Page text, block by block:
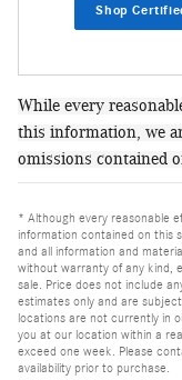
Shop
While every
this information, we
omissions contained
* Although every reasonable
information contained on this
and all information and
without warranty of any kind,
sale. Price does not include
estimates only and are
locations are not currently in
you at our location within a
exceed one week. Please
availability prior to purchase.